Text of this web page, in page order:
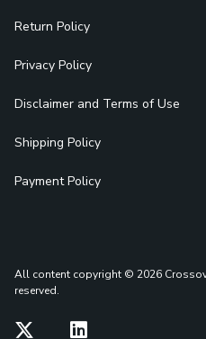
Return Policy
Privacy Policy
Disclaimer and Terms of Use
Shipping Policy
Payment Policy
All content copyright © 2026
reserved.